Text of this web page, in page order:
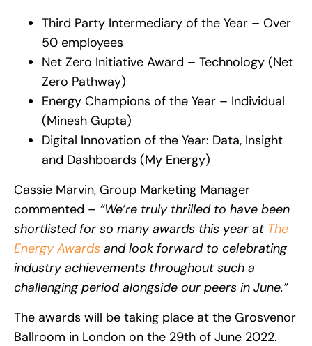
Third Party Intermediary of the Year – Over
50 employees
Net Zero Initiative Award – Technology (Net
Zero Pathway)
Energy Champions of the Year – Individual
(Minesh Gupta)
Digital Innovation of the Year: Data, Insight
and Dashboards (My Energy)
Cassie Marvin, Group Marketing Manager
commented – “We’re truly thrilled to have been
shortlisted for so many awards this year at The
Energy Awards and look forward to celebrating
industry achievements throughout such a
challenging period alongside our peers in June.”
The awards will be taking place at the Grosvenor
Ballroom in London on the 29th of June 2022.